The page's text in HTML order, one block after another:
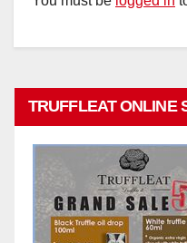
TRUFFLEAT ONLINE